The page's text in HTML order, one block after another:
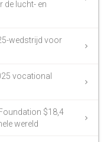
de lucht- en
wedstrijd voor
vocational
$18,4
wereld